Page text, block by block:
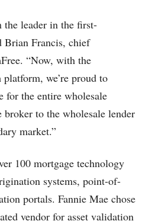
the leader in the first-
Brian Francis, chief
“Now, with the
we’re proud to
for the entire wholesale
to the wholesale lender
market.”
100 mortgage technology
systems, point-of-
portals. Fannie Mae chose
vendor for asset validation